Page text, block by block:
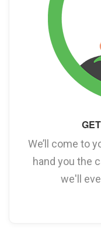
We’ll come to
hand you the
we'll